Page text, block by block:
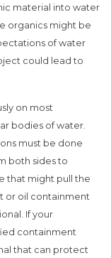
material into water
organics might be
of water
could lead to
on most
bodies of water.
must be done
both sides to
that might pull the
or oil containment
If your
containment
that can protect